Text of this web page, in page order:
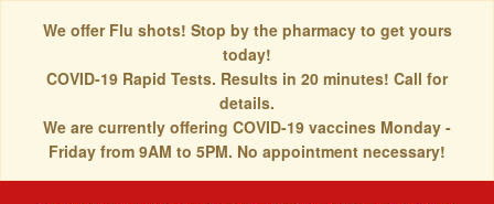
We offer Flu shots! Stop by the pharmacy to get yours
today!
COVID-19 Rapid Tests. Results in 20 minutes! Call for
details.
We are currently offering COVID-19 vaccines Monday -
Friday from 9AM to 5PM. No appointment necessary!